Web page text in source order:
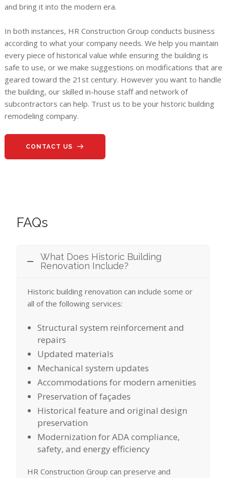
and bring it into the modern era.
In both instances, HR Construction Group conducts business
according to what your company needs. We help you maintain
every piece of historical value while ensuring the building is
safe to use, or we make suggestions on modifications that are
geared toward the 21st century. However you want to handle
the building, our skilled in-house staff and network of
subcontractors can help. Trust us to be your historic building
remodeling company.
CONTACT US
FAQs
What Does Historic Building
Renovation Include?
Historic building renovation can include some or
all of the following services:
Structural system reinforcement and
repairs
Updated materials
Mechanical system updates
Accommodations for modern amenities
Preservation of façades
Historical feature and original design
preservation
Modernization for ADA compliance,
safety, and energy efficiency
HR Construction Group can preserve and